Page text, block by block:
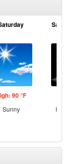
90 °F
Sunny